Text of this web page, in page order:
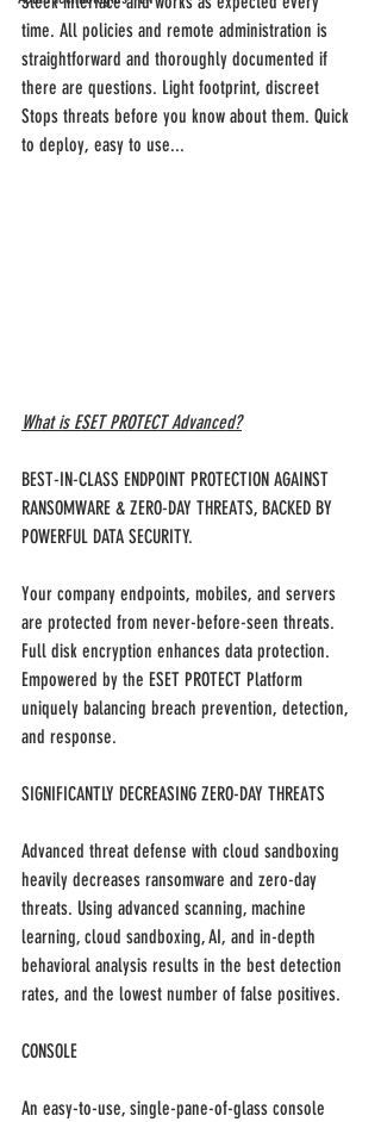
time. All policies and remote administration is
straightforward and thoroughly documented if
there are questions. Light footprint, discreet
Stops threats before you know about them. Quick
to deploy, easy to use...
What is ESET PROTECT Advanced?
BEST-IN-CLASS ENDPOINT PROTECTION AGAINST
RANSOMWARE & ZERO-DAY THREATS, BACKED BY
POWERFUL DATA SECURITY.
Your company endpoints, mobiles, and servers
are protected from never-before-seen threats.
Full disk encryption enhances data protection.
Empowered by the ESET PROTECT Platform
uniquely balancing breach prevention, detection,
and response.
SIGNIFICANTLY DECREASING ZERO-DAY THREATS
Advanced threat defense with cloud sandboxing
heavily decreases ransomware and zero-day
threats. Using advanced scanning, machine
learning, cloud sandboxing, AI, and in-depth
behavioral analysis results in the best detection
rates, and the lowest number of false positives.
CONSOLE
An easy-to-use, single-pane-of-glass console